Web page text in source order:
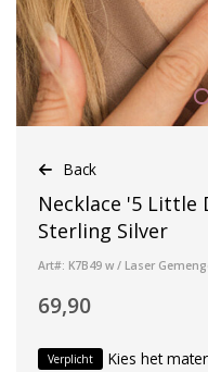
Back
Necklace '5 Little
Sterling Silver
Art#: K7B49 w / Laser
69,90
Verplicht Kies het